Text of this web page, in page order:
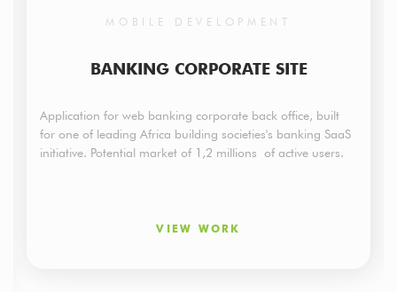
MOBILE DEVELOPMENT
BANKING CORPORATE SITE
Application for web banking corporate back office, built
for one of leading Africa building societies's banking SaaS
initiative. Potential market of 1,2 millions of active users.
VIEW WORK